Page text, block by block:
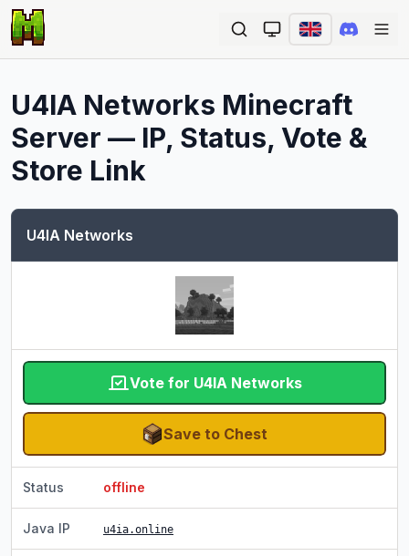
U4IA Networks Minecraft
Server — IP, Status, Vote &
Store Link
U4IA Networks
Vote for U4IA Networks
Save to Chest
Status offline
Java IP u4ia.online